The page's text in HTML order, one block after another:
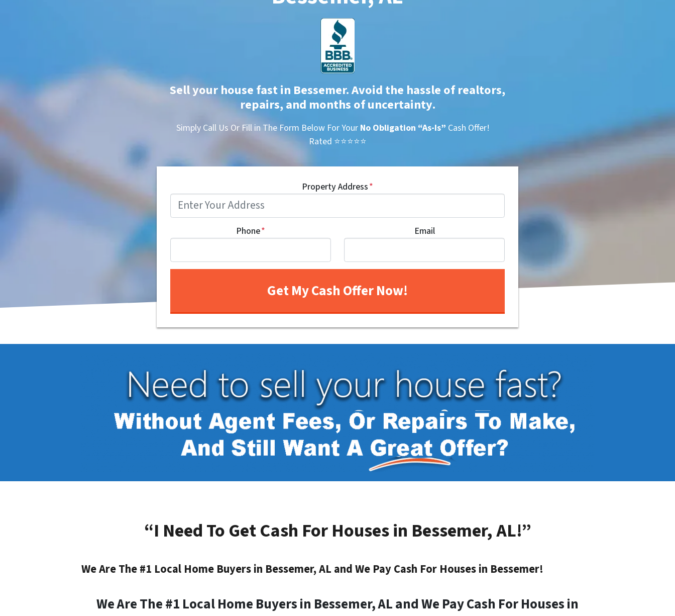
Sell your house fast in Bessemer. Avoid the hassle of realtors,
repairs, and months of uncertainty.
Simply Call Us Or Fill in The Form Below For Your No Obligation “As-Is” Cash Offer!
Rated ⭐⭐⭐⭐⭐
Property Address*
Phone* Email
“I Need To Get Cash For Houses in Bessemer, AL!”
We Are The #1 Local Home Buyers in Bessemer, AL and We Pay Cash For Houses in Bessemer!
We Are The #1 Local Home Buyers in Bessemer, AL and We Pay Cash For Houses in